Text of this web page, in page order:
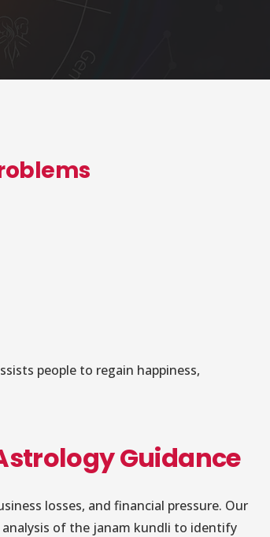
people to regain happiness,
Guidance
losses, and financial pressure. Our
of the janam kundli to identify